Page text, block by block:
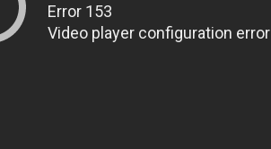
Error 153
Video player configuration error